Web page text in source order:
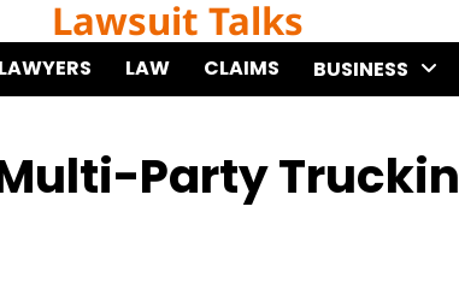
Lawsuit Talks
LAWYERS LAW CLAIMS BUSINESS
Party